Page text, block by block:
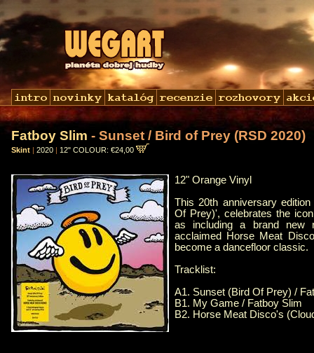
Fatboy Slim - Sunset / Bird of Prey (RSD 2020)
Skint | 2020 | 12" COLOUR: €24,00
12" Orange Vinyl
This 20th anniversary
Of Prey)', celebrates the
as including a brand new
acclaimed Horse Meat
become a dancefloor classic.
Tracklist:
A1. Sunset (Bird Of Prey) /
B1. My Game / Fatboy Slim
B2. Horse Meat Disco's